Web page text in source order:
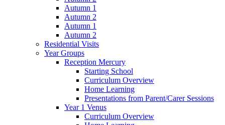
Autumn 1
Autumn 2
Autumn 1
Autumn 2
Residential Visits
Year Groups
Reception Mercury
Starting School
Curriculum Overview
Home Learning
Presentations from Parent/Carer Sessions
Year 1 Venus
Curriculum Overview